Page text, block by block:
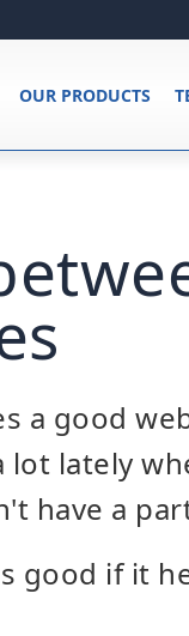
OUR PRODUCTS
a good
lot lately
have a
good if it